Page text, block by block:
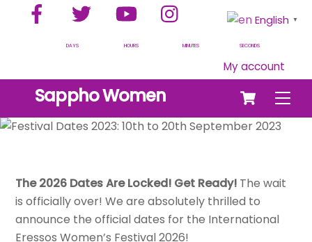
Facebook Twitter YouTube
DAYS HOURS MINUTES SECONDS
My account
Cart
Sappho Women
The 2026 Dates Are Locked! Get Ready! The wait
is officially over! We are absolutely thrilled to
announce the official dates for the International
Eressos Women’s Festival 2026!
English ▼